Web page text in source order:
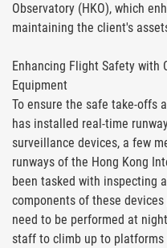
Observatory (HKO), which
maintaining the client's
Enhancing Flight Safety with
Equipment
To ensure the safe take-offs
has installed real-time
surveillance devices, a few
runways of the Hong Kong
been tasked with inspecting
components of these
need to be performed at
staff to climb up to